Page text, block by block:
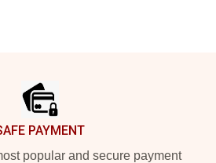
PAYMENT
popular and secure payment